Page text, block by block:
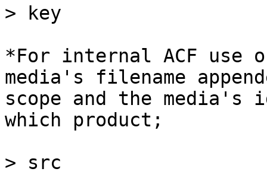
> key
*For internal ACF use
media's filename
scope and the
which product;
> src